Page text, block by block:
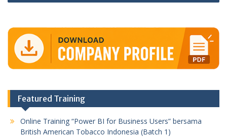
Featured Training
Online Training “Power BI for Business Users” bersama
British American Tobacco Indonesia (Batch 1)